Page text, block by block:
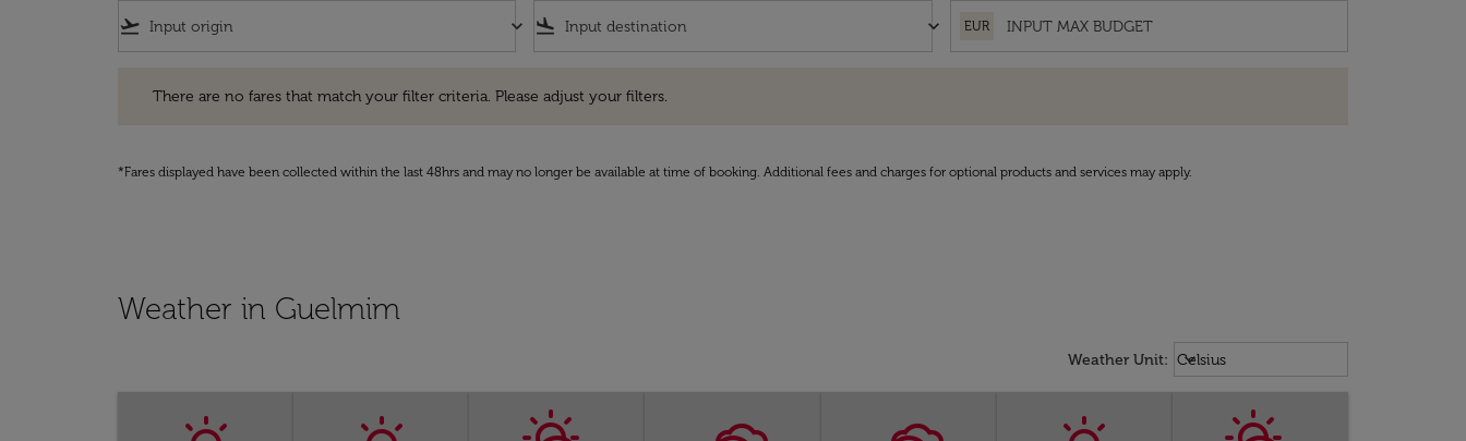
flight_takeoff keyboard_arrow_down flight_land keyboard_arrow_down EUR
There are no fares that match your filter criteria. Please adjust your filters.
*Fares displayed have been collected within the last 48hrs and may no longer be available at time of booking. Additional fees and charges for optional products and services may apply.
Weather in Guelmim
Weather Unit: Weather unit option Celsius
Celsius
keyboard_arrow_down